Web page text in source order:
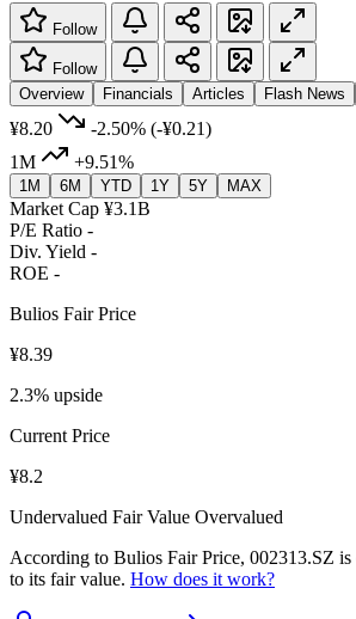
Follow
Follow
Overview
Financials Articles Flash News
¥8.20 -2.50% (-¥0.21)
1M
+9.51%
1M 6M YTD 1Y 5Y MAX
Market Cap ¥3.1B
P/E Ratio -
Div. Yield -
ROE -
Bulios Fair Price
¥8.39
2.3% upside
Current Price
¥8.2
Undervalued Fair Value Overvalued
According to Bulios Fair Price, 002313.SZ
to its fair value. How does it work?